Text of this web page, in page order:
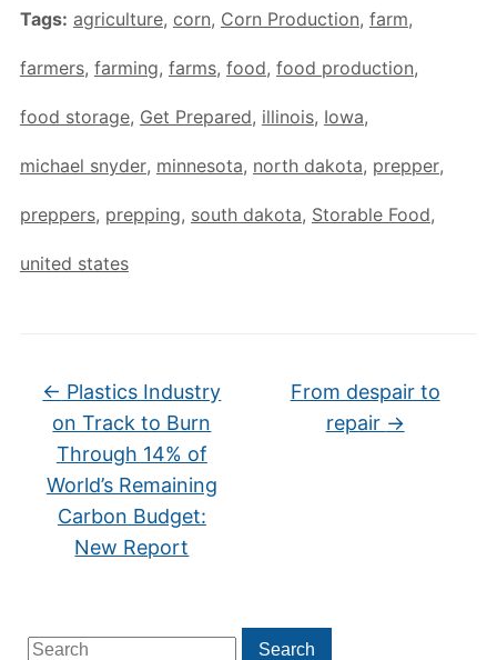
Search
Search
Tags: agriculture, corn, Corn Production, farm,
farmers, farming, farms, food, food production,
food storage, Get Prepared, illinois, Iowa,
michael snyder, minnesota, north dakota, prepper,
preppers, prepping, south dakota, Storable Food,
united states
← Plastics Industry
on Track to Burn
Through 14% of
World’s Remaining
Carbon Budget:
New Report
From despair to
repair →